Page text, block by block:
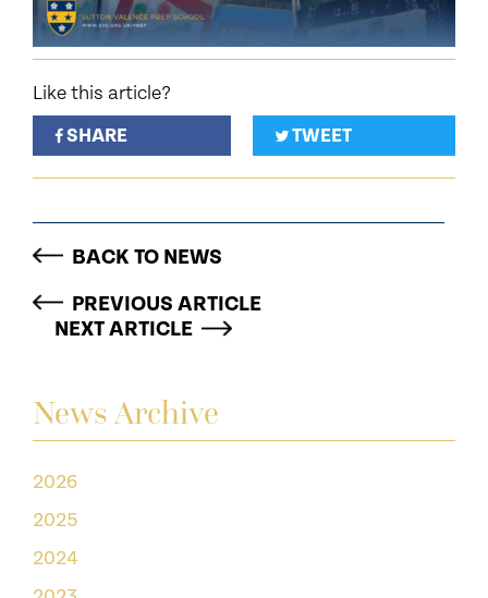
News Archive
2026
2025
2024
Like this article?
SHARE
TWEET
BACK TO NEWS
PREVIOUS ARTICLE
NEXT ARTICLE